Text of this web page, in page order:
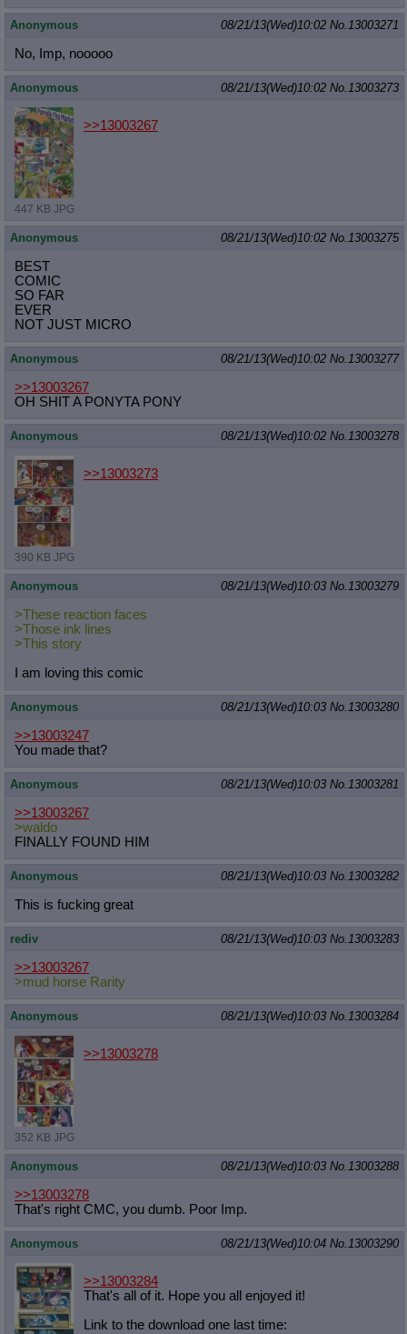
Anonymous 08/21/13(Wed)10:02 No.13003271
No, Imp, nooooo
Anonymous 08/21/13(Wed)10:02 No.13003273
447 KB JPG
>>13003267
Anonymous 08/21/13(Wed)10:02 No.13003275
BEST
COMIC
SO FAR
EVER
NOT JUST MICRO
Anonymous 08/21/13(Wed)10:02 No.13003277
>>13003267
OH SHIT A PONYTA PONY
Anonymous 08/21/13(Wed)10:02 No.13003278
390 KB JPG
>>13003273
Anonymous 08/21/13(Wed)10:03 No.13003279
>These reaction faces
>Those ink lines
>This story
I am loving this comic
Anonymous 08/21/13(Wed)10:03 No.13003280
>>13003247
You made that?
Anonymous 08/21/13(Wed)10:03 No.13003281
>>13003267
>waldo
FINALLY FOUND HIM
Anonymous 08/21/13(Wed)10:03 No.13003282
This is fucking great
rediv 08/21/13(Wed)10:03 No.13003283
>>13003267
>mud horse Rarity
Anonymous 08/21/13(Wed)10:03 No.13003284
352 KB JPG
>>13003278
Anonymous 08/21/13(Wed)10:03 No.13003288
>>13003278
That's right CMC, you dumb. Poor Imp.
Anonymous 08/21/13(Wed)10:04 No.13003290
>>13003284
That's all of it. Hope you all enjoyed it!
Link to the download one last time: